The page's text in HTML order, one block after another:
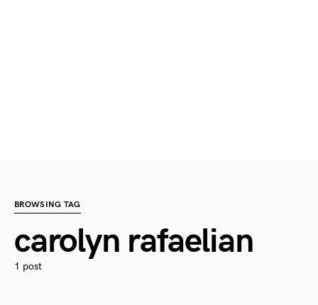
BROWSING TAG
carolyn rafaelian
1 post